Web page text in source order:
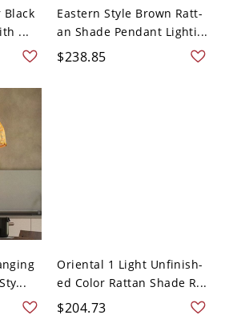
Black
...
Eastern Style Brown Ratt-
an Shade Pendant Lighti...
$238.85
Oriental 1 Light Unfinish-
ed Color Rattan Shade R...
$204.73